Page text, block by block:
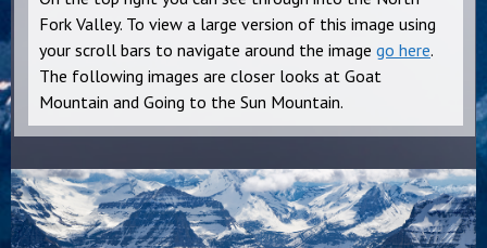
Fork Valley. To view a large version of this image using
your scroll bars to navigate around the image go here.
The following images are closer looks at Goat
Mountain and Going to the Sun Mountain.